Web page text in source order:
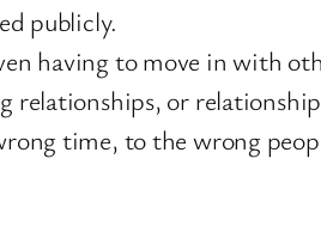
publicly.
having to move in with
relationships, or
time, to the wrong